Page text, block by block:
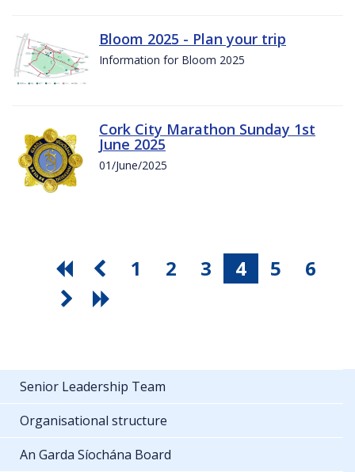
Bloom 2025 - Plan your trip
Information for Bloom 2025
Cork City Marathon Sunday 1st
June 2025
01/June/2025
1 2 3 4 5 6
Senior Leadership Team
Organisational structure
An Garda Síochána Board